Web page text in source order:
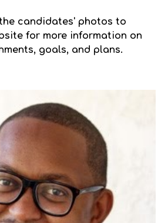
candidates' photos to
for more information on
goals, and plans.